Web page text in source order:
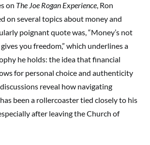
on The Joe Rogan Experience, Ron
on several topics about money and
poignant quote was, “Money’s not
you freedom,” which underlines a
he holds: the idea that financial
for personal choice and authenticity
reveal how navigating
been a rollercoaster tied closely to his
after leaving the Church of